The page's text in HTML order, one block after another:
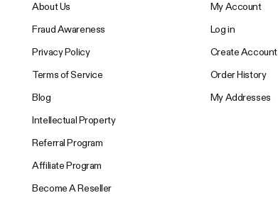
About Us
Fraud Awareness
Privacy Policy
Terms of Service
Blog
Intellectual Property
Referral Program
Affiliate Program
Become A Reseller
My Account
Log in
Create Account
Order History
My Addresses